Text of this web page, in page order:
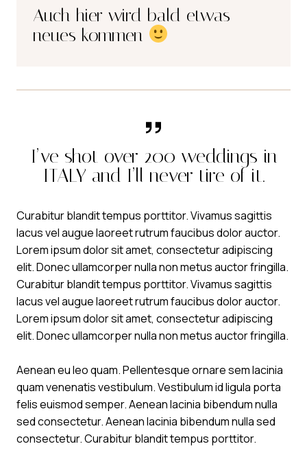
Auch hier wird bald etwas
neues kommen
I’ve shot over 200 weddings in
ITALY and I’ll never tire of it.
Curabitur blandit tempus porttitor. Vivamus sagittis
lacus vel augue laoreet rutrum faucibus dolor auctor.
Lorem ipsum dolor sit amet, consectetur adipiscing
elit. Donec ullamcorper nulla non metus auctor fringilla.
Curabitur blandit tempus porttitor. Vivamus sagittis
lacus vel augue laoreet rutrum faucibus dolor auctor.
Lorem ipsum dolor sit amet, consectetur adipiscing
elit. Donec ullamcorper nulla non metus auctor fringilla.
Aenean eu leo quam. Pellentesque ornare sem lacinia
quam venenatis vestibulum. Vestibulum id ligula porta
felis euismod semper. Aenean lacinia bibendum nulla
sed consectetur. Aenean lacinia bibendum nulla sed
consectetur. Curabitur blandit tempus porttitor.